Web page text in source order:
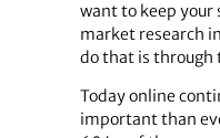
want to keep
market research
do that is through
Today online
important than